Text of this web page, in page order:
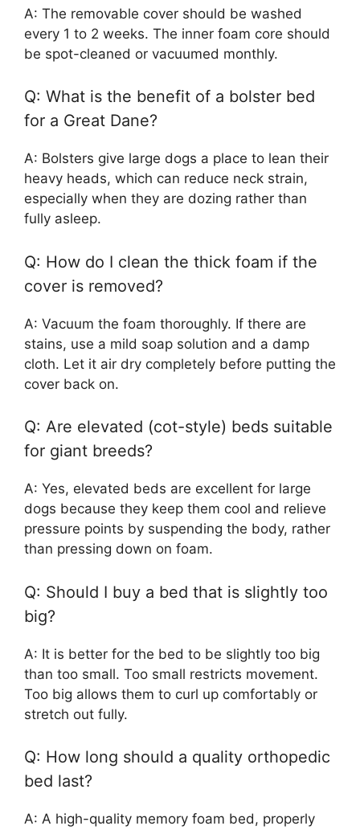
A: The removable cover should be washed
every 1 to 2 weeks. The inner foam core should
be spot-cleaned or vacuumed monthly.
Q: What is the benefit of a bolster bed
for a Great Dane?
A: Bolsters give large dogs a place to lean their
heavy heads, which can reduce neck strain,
especially when they are dozing rather than
fully asleep.
Q: How do I clean the thick foam if the
cover is removed?
A: Vacuum the foam thoroughly. If there are
stains, use a mild soap solution and a damp
cloth. Let it air dry completely before putting the
cover back on.
Q: Are elevated (cot-style) beds suitable
for giant breeds?
A: Yes, elevated beds are excellent for large
dogs because they keep them cool and relieve
pressure points by suspending the body, rather
than pressing down on foam.
Q: Should I buy a bed that is slightly too
big?
A: It is better for the bed to be slightly too big
than too small. Too small restricts movement.
Too big allows them to curl up comfortably or
stretch out fully.
Q: How long should a quality orthopedic
bed last?
A: A high-quality memory foam bed, properly